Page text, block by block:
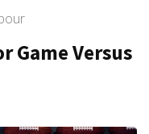
Game Versus